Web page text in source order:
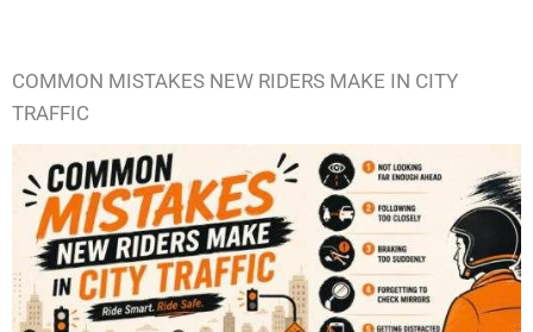
COMMON MISTAKES NEW RIDERS MAKE IN CITY
TRAFFIC